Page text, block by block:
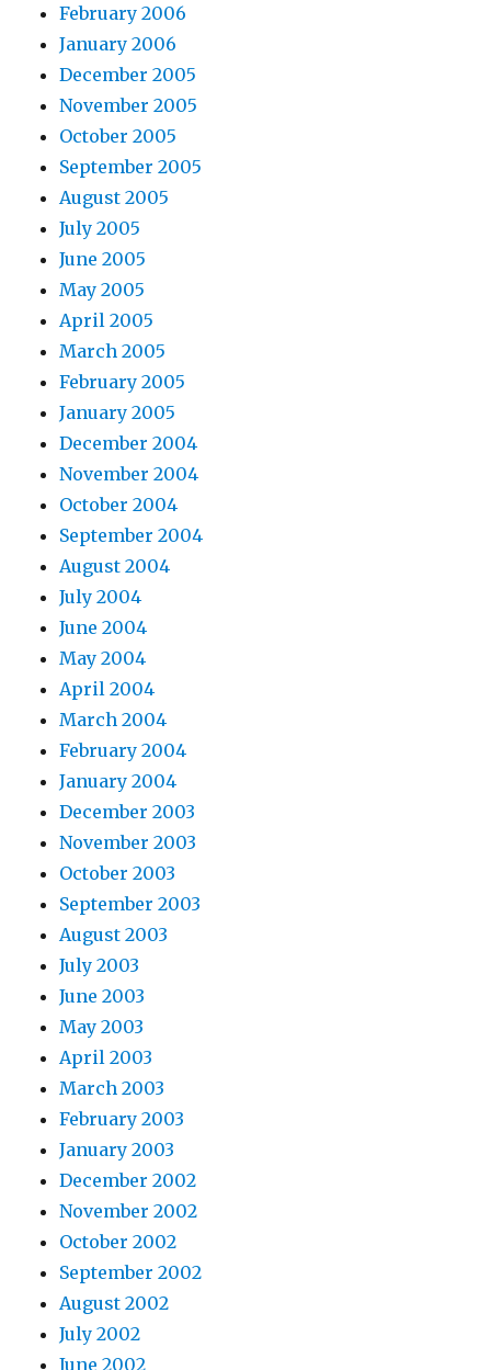
February 2006
January 2006
December 2005
November 2005
October 2005
September 2005
August 2005
July 2005
June 2005
May 2005
April 2005
March 2005
February 2005
January 2005
December 2004
November 2004
October 2004
September 2004
August 2004
July 2004
June 2004
May 2004
April 2004
March 2004
February 2004
January 2004
December 2003
November 2003
October 2003
September 2003
August 2003
July 2003
June 2003
May 2003
April 2003
March 2003
February 2003
January 2003
December 2002
November 2002
October 2002
September 2002
August 2002
July 2002
June 2002